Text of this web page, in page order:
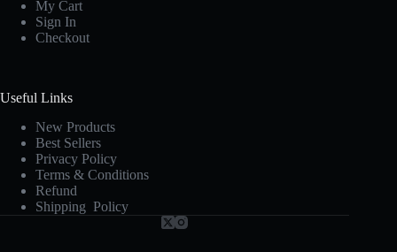
My Cart
Sign In
Checkout
Useful Links
New Products
Best Sellers
Privacy Policy
Terms & Conditions
Refund
Shipping Policy